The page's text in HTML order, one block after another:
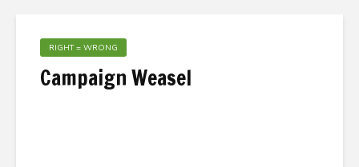
RIGHT = WRONG
Campaign Weasel